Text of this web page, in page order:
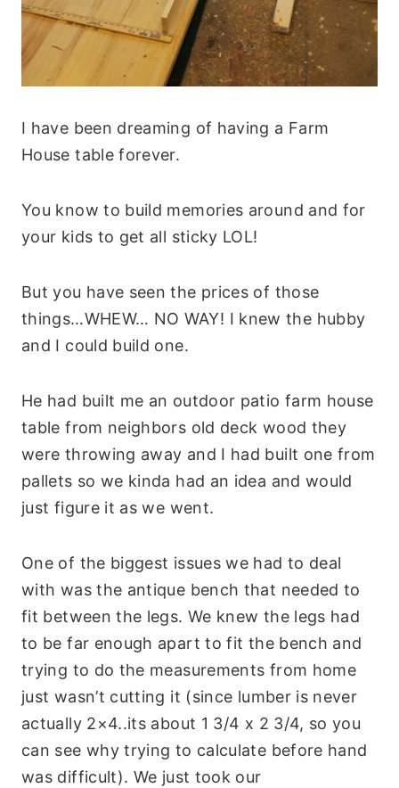
I have been dreaming of having a Farm
House table forever.
You know to build memories around and for
your kids to get all sticky LOL!
But you have seen the prices of those
things…WHEW… NO WAY! I knew the hubby
and I could build one.
He had built me an outdoor patio farm house
table from neighbors old deck wood they
were throwing away and I had built one from
pallets so we kinda had an idea and would
just figure it as we went.
One of the biggest issues we had to deal
with was the antique bench that needed to
fit between the legs. We knew the legs had
to be far enough apart to fit the bench and
trying to do the measurements from home
just wasn’t cutting it (since lumber is never
actually 2×4..its about 1 3/4 x 2 3/4, so you
can see why trying to calculate before hand
was difficult). We just took our